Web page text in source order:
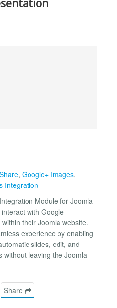
, Google+ Images,
Integration
Module for Joomla
with Google
their Joomla website.
experience by enabling
slides, edit, and
without leaving the Joomla
Share